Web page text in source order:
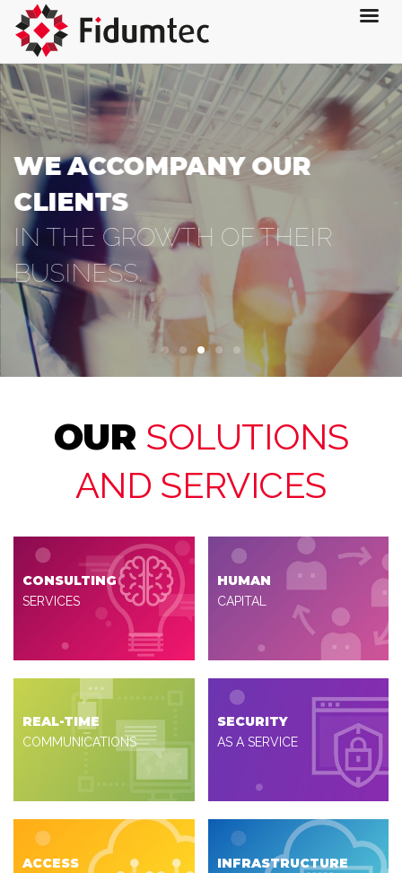
WE ACCOMPANY OUR
CLIENTS
IN THE GROWTH OF THEIR
BUSINESS.
OUR SOLUTIONS
AND SERVICES
CONSULTING
SERVICES
HUMAN
CAPITAL
REAL-TIME
COMMUNICATIONS
SECURITY
AS A SERVICE
ACCESS INFRASTRUCTURE